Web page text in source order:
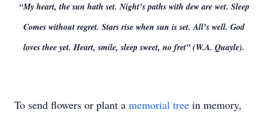
“My heart, the sun hath set. Night’s paths with dew are wet. Sleep
Comes without regret. Stars rise when sun is set. All’s well. God
loves thee yet. Heart, smile, sleep sweet, no fret” (W.A. Quayle).
To send flowers or plant a memorial tree in memory,